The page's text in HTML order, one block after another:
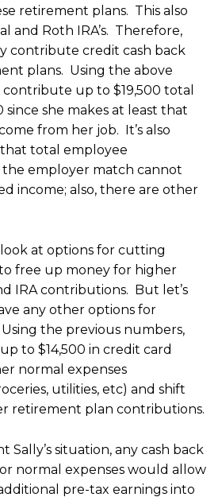
retirement plans. This also
and Roth IRA’s. Therefore,
contribute credit cash back
plans. Using the above
contribute up to $19,500 total
she makes at least that
from her job. It’s also
total employee
employer match cannot
income; also, there are other
at options for cutting
free up money for higher
IRA contributions. But let’s
any other options for
the previous numbers,
to $14,500 in credit card
normal expenses
utilities, etc) and shift
retirement plan contributions.
Sally’s situation, any cash back
normal expenses would allow
pre-tax earnings into